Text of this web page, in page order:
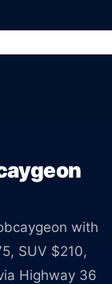
with
SUV $210,
Highway 36